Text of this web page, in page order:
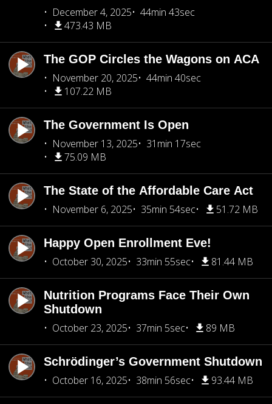
December 4, 2025
44min 43sec
473.43 MB
The GOP Circles the Wagons on ACA
November 20, 2025
44min 40sec
107.22 MB
The Government Is Open
November 13, 2025
31min 17sec
75.09 MB
The State of the Affordable Care Act
November 6, 2025
35min 54sec 51.72 MB
Happy Open Enrollment Eve!
October 30, 2025
33min 55sec 81.44 MB
Nutrition Programs Face Their Own
Shutdown
October 23, 2025
37min 5sec 89 MB
Schrödinger’s Government Shutdown
October 16, 2025
38min 56sec 93.44 MB